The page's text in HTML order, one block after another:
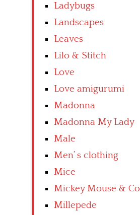
Ladybugs
Landscapes
Leaves
Lilo & Stitch
Love
Love amigurumi
Madonna
Madonna My Lady
Male
Men’ s clothing
Mice
Mickey Mouse & Co
Millepede